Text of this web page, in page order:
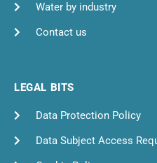
Water by industry
Contact us
LEGAL BITS
Data Protection Policy
Data Subject Access